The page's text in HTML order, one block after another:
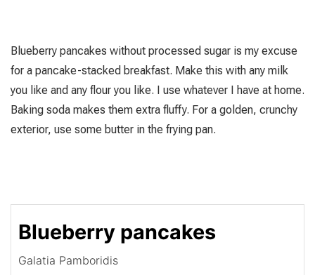
Blueberry pancakes without processed sugar is my excuse
for a pancake-stacked breakfast. Make this with any milk
you like and any flour you like. I use whatever I have at home.
Baking soda makes them extra fluffy. For a golden, crunchy
exterior, use some butter in the frying pan.
Blueberry pancakes
Galatia Pamboridis